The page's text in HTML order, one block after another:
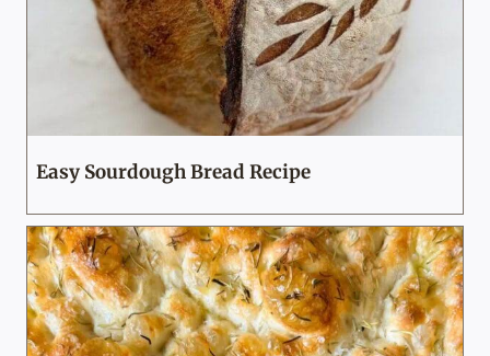
Easy Sourdough Bread Recipe